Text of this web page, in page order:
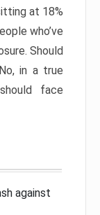
at 18%
who’ve
Should
in a true
face
against